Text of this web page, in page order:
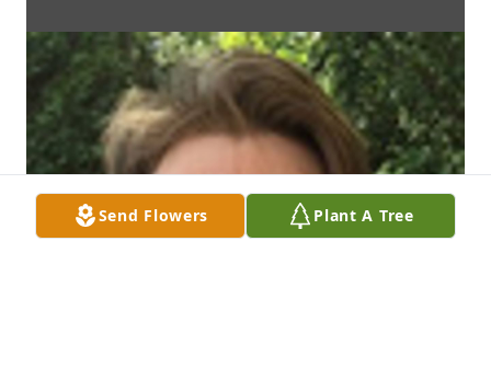
Send Flowers Plant A Tree